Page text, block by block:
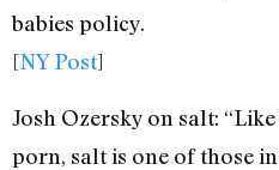
babies policy.
[NY Post]
Josh Ozersky on salt:
porn, salt is one of those